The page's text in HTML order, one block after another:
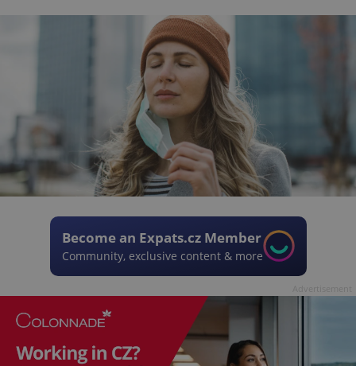
Become an Expats.cz Member
Community, exclusive content & more